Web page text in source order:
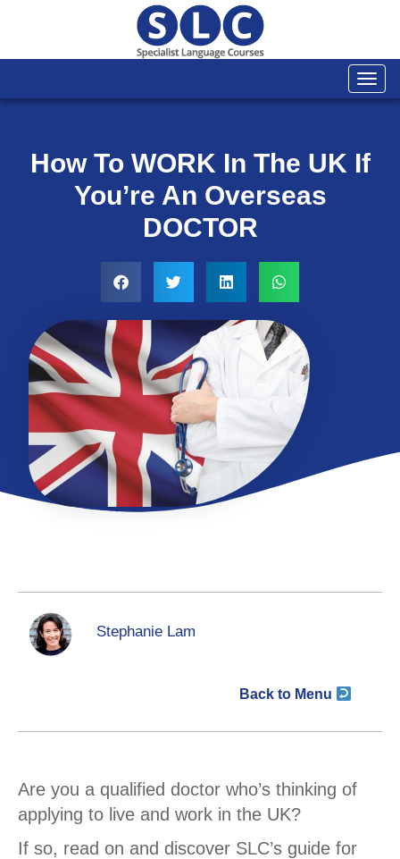
How To WORK In The UK If
You’re An Overseas
DOCTOR
Stephanie Lam
Back to Menu
Are you a qualified doctor who’s thinking of
applying to live and work in the UK?
If so, read on and discover SLC’s guide for